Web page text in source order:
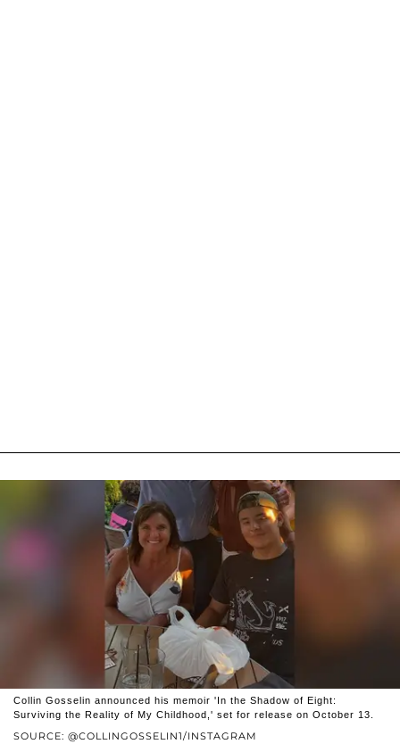
SOURCE: @COLLINGOSSELIN1/INSTAGRAM
Collin Gosselin announced his memoir 'In the Shadow of Eight:
Surviving the Reality of My Childhood,' set for release on October 13.